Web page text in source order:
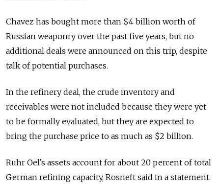
Chavez has bought more than $4 billion worth of
Russian weaponry over the past five years, but no
additional deals were announced on this trip, despite
talk of potential purchases.
In the refinery deal, the crude inventory and
receivables were not included because they were yet
to be formally evaluated, but they are expected to
bring the purchase price to as much as $2 billion.
Ruhr Oel's assets account for about 20 percent of total
German refining capacity, Rosneft said in a statement.